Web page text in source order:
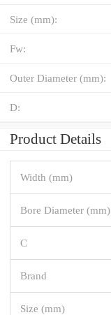
Size (mm):
Fw:
Outer Diameter (mm):
D:
Product Details
Width (mm)
Bore Diameter (mm)
C
Brand
Size (mm)